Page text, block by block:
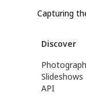
Capturing
Discover
Slideshows
API